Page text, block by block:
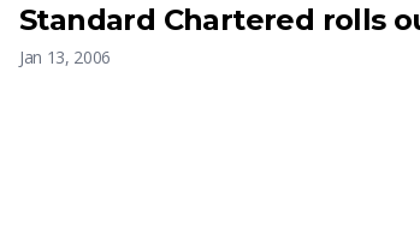
Standard Chartered rolls
Jan 13, 2006